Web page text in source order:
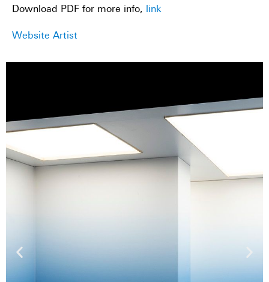
Download PDF for more info, link
Website Artist